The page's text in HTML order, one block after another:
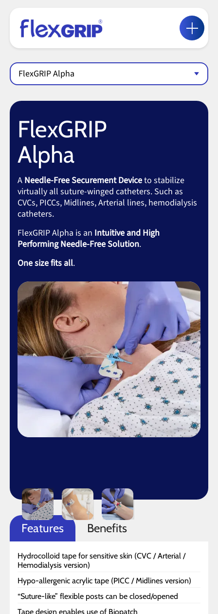
FlexGRIP Alpha
FlexGRIP
Alpha
A Needle-Free Securement Deviceto stabilize
virtually all suture-winged catheters. Such as
CVCs, PICCs, Midlines, Arterial lines, hemodialysis
catheters.
FlexGRIP Alpha is an Intuitive and High
Performing Needle-Free Solution.
One size fits all.
Features Benefits
Hydrocolloid tape for sensitive skin (CVC / Arterial /
Hemodialysis version)
Hypo-allergenic acrylic tape (PICC / Midlines version)
“Suture-like” flexible posts can be closed/opened
Tape design enables use of Biopatch